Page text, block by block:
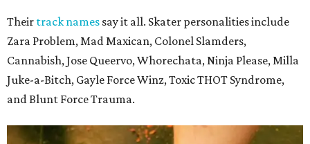
Their track names say it all. Skater personalities include
Zara Problem, Mad Maxican, Colonel Slamders,
Cannabish, Jose Queervo, Whorechata, Ninja Please, Milla
Juke-a-Bitch, Gayle Force Winz, Toxic THOT Syndrome,
and Blunt Force Trauma.